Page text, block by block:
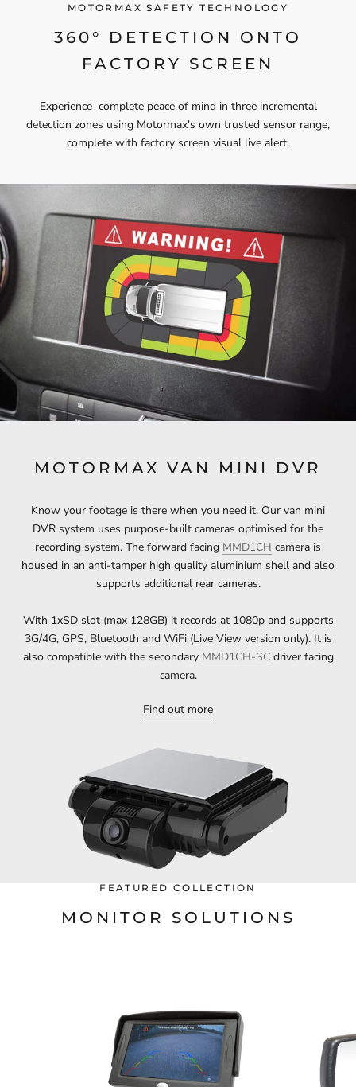
MOTORMAX SAFETY TECHNOLOGY
360° DETECTION ONTO
FACTORY SCREEN
Experience complete peace of mind in three incremental
detection zones using Motormax's own trusted sensor range,
complete with factory screen visual live alert.
MOTORMAX VAN MINI DVR
Know your footage is there when you need it. Our van mini
DVR system uses purpose-built cameras optimised for the
recording system. The forward facing MMD1CH camera is
housed in an anti-tamper high quality aluminium shell and also
supports additional rear cameras.
With 1xSD slot (max 128GB) it records at 1080p and supports
3G/4G, GPS, Bluetooth and WiFi (Live View version only). It is
also compatible with the secondary MMD1CH-SCdriver facing
camera.
Find out more
FEATURED COLLECTION
MONITOR SOLUTIONS